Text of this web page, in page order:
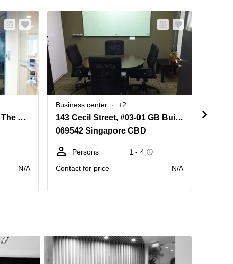
105 Cecil Street, Level 22 The Octagon
N/A
Business center +2
143 Cecil Street, #03-01 GB Building
069542 Singapore CBD
Persons
1 - 4
Contact for price
N/A